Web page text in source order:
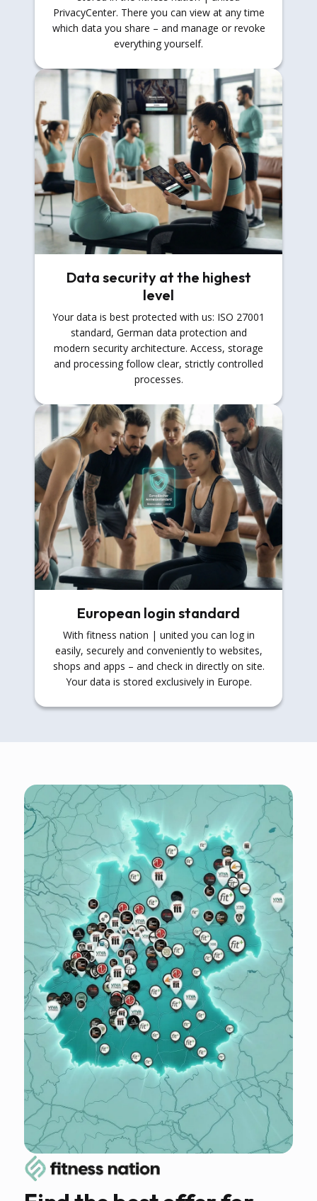
PrivacyCenter. There you can view at any time
which data you share – and manage or revoke
everything yourself.
Data security at the highest
level
Your data is best protected with us: ISO 27001
standard, German data protection and
modern security architecture. Access, storage
and processing follow clear, strictly controlled
processes.
European login standard
With fitness nation | united you can log in
easily, securely and conveniently to websites,
shops and apps – and check in directly on site.
Your data is stored exclusively in Europe.